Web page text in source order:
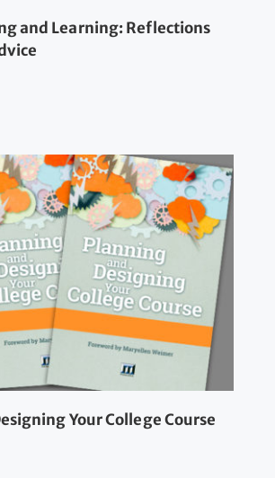
and Learning: Reflections
Your College Course